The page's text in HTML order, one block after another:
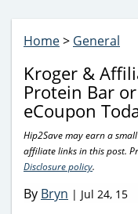
Home> General
Kroger &
Protein Bar
eCoupon
Hip2Save may earn a
affiliate links in this post.
Disclosure policy.
By Bryn | Jul 24, 15